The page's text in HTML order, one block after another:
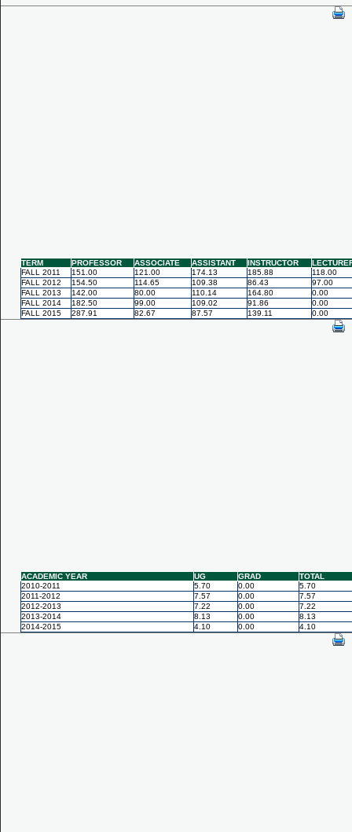
TERM PROFESSOR ASSOCIATE ASSISTANT INSTRUCTOR
FALL 2011
151.00 121.00 174.13 185.88
118.00
FALL 2012
154.50 114.65 109.38 86.43
97.00
FALL 2013
142.00 80.00 110.14 164.80
0.00
FALL 2014
182.50 99.00 109.02 91.86
0.00
FALL 2015
287.91 82.67 87.57 139.11 0.00
ACADEMIC YEAR UG GRAD
TOTAL
2010-2011
5.70 0.00
5.70
2011-2012
7.57 0.00
7.57
2012-2013
7.22 0.00
7.22
2013-2014
8.13 0.00
8.13
2014-2015
4.10 0.00 4.10